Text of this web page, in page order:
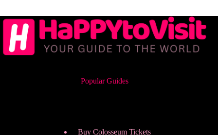
Popular Guides
Buy Colosseum Tickets